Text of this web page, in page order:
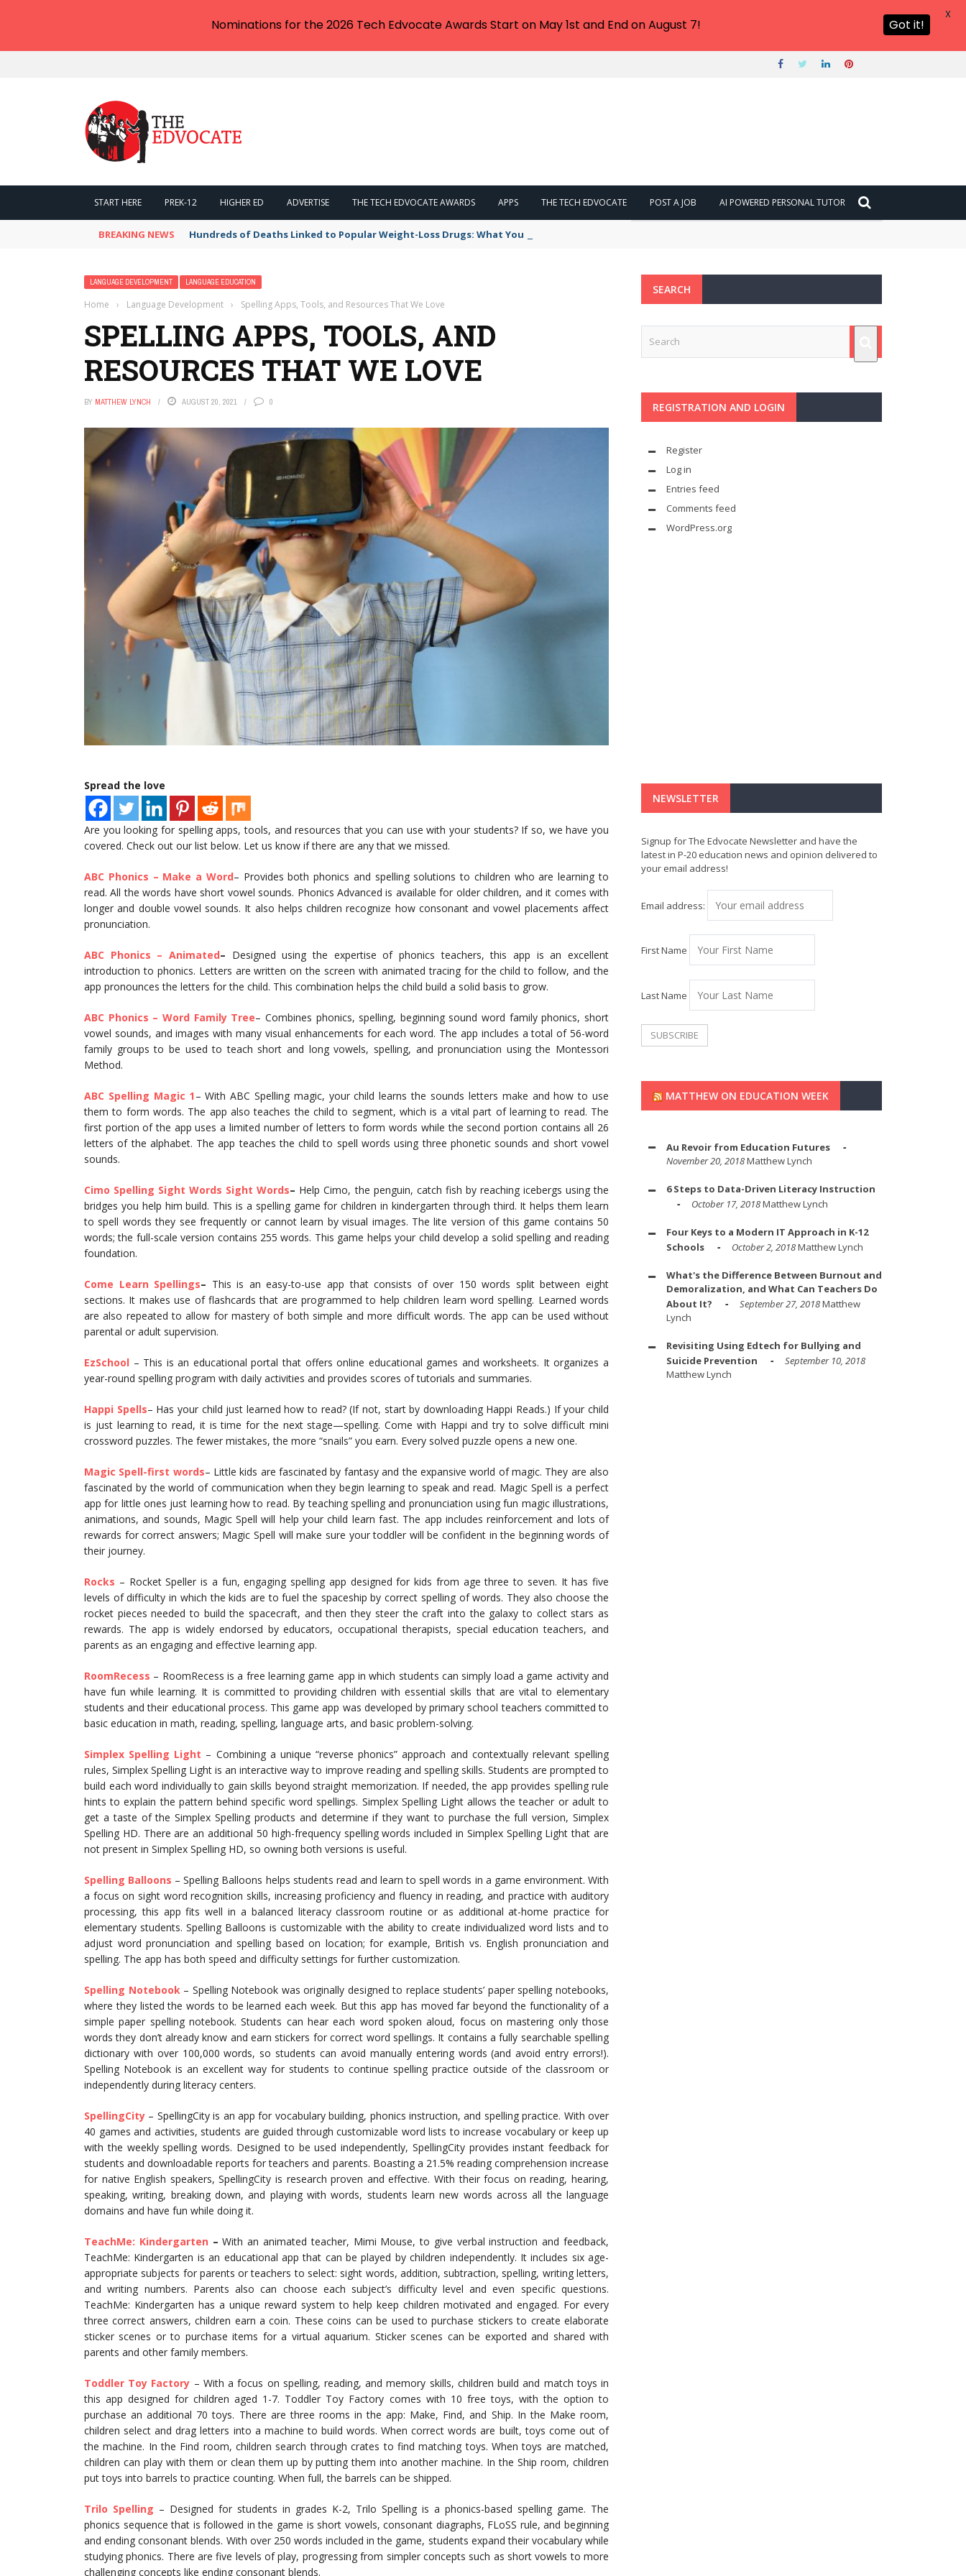
START HERE PREK-12 HIGHER ED ADVERTISE THE TECH EDVOCATE AWARDS APPS THE TECH EDVOCATE POST A JOB AI POWERED PERSONAL TUTOR
BREAKING NEWS Hundreds of Deaths Linked to Popular Weight-Loss Drugs: What You Need to Know
LANGUAGE DEVELOPMENT LANGUAGE EDUCATION
Home › Language Development › Spelling Apps, Tools, and Resources That We Love
SPELLING APPS, TOOLS, AND
RESOURCES THAT WE LOVE
BY MATTHEW LYNCH AUGUST 20, 2021 0
Spread the love
Are you looking for spelling apps, tools, and resources that you can use with your students? If so, we have you
covered. Check out our list below. Let us know if there are any that we missed.
ABC Phonics – Make a Word– Provides both phonics and spelling solutions to children who are learning to
read. All the words have short vowel sounds. Phonics Advanced is available for older children, and it comes with
longer and double vowel sounds. It also helps children recognize how consonant and vowel placements affect
pronunciation.
ABC Phonics – Animated– Designed using the expertise of phonics teachers, this app is an excellent
introduction to phonics. Letters are written on the screen with animated tracing for the child to follow, and the
app pronounces the letters for the child. This combination helps the child build a solid basis to grow.
ABC Phonics – Word Family Tree– Combines phonics, spelling, beginning sound word family phonics, short
vowel sounds, and images with many visual enhancements for each word. The app includes a total of 56-word
family groups to be used to teach short and long vowels, spelling, and pronunciation using the Montessori
Method.
ABC Spelling Magic 1 – With ABC Spelling magic, your child learns the sounds letters make and how to use
them to form words. The app also teaches the child to segment, which is a vital part of learning to read. The
first portion of the app uses a limited number of letters to form words while the second portion contains all 26
letters of the alphabet. The app teaches the child to spell words using three phonetic sounds and short vowel
sounds.
Cimo Spelling Sight Words Sight Words– Help Cimo, the penguin, catch fish by reaching icebergs using the
bridges you help him build. This is a spelling game for children in kindergarten through third. It helps them learn
to spell words they see frequently or cannot learn by visual images. The lite version of this game contains 50
words; the full-scale version contains 255 words. This game helps your child develop a solid spelling and reading
foundation.
Come Learn Spellings– This is an easy-to-use app that consists of over 150 words split between eight
sections. It makes use of flashcards that are programmed to help children learn word spelling. Learned words
are also repeated to allow for mastery of both simple and more difficult words. The app can be used without
parental or adult supervision.
EzSchool – This is an educational portal that offers online educational games and worksheets. It organizes a
year-round spelling program with daily activities and provides scores of tutorials and summaries.
Happi Spells– Has your child just learned how to read? (If not, start by downloading Happi Reads.) If your child
is just learning to read, it is time for the next stage—spelling. Come with Happi and try to solve difficult mini
crossword puzzles. The fewer mistakes, the more “snails” you earn. Every solved puzzle opens a new one.
Magic Spell-first words– Little kids are fascinated by fantasy and the expansive world of magic. They are also
fascinated by the world of communication when they begin learning to speak and read. Magic Spell is a perfect
app for little ones just learning how to read. By teaching spelling and pronunciation using fun magic illustrations,
animations, and sounds, Magic Spell will help your child learn fast. The app includes reinforcement and lots of
rewards for correct answers; Magic Spell will make sure your toddler will be confident in the beginning words of
their journey.
Rocks – Rocket Speller is a fun, engaging spelling app designed for kids from age three to seven. It has five
levels of difficulty in which the kids are to fuel the spaceship by correct spelling of words. They also choose the
rocket pieces needed to build the spacecraft, and then they steer the craft into the galaxy to collect stars as
rewards. The app is widely endorsed by educators, occupational therapists, special education teachers, and
parents as an engaging and effective learning app.
RoomRecess – RoomRecess is a free learning game app in which students can simply load a game activity and
have fun while learning. It is committed to providing children with essential skills that are vital to elementary
students and their educational process. This game app was developed by primary school teachers committed to
basic education in math, reading, spelling, language arts, and basic problem-solving.
Simplex Spelling Light – Combining a unique “reverse phonics” approach and contextually relevant spelling
rules, Simplex Spelling Light is an interactive way to improve reading and spelling skills. Students are prompted to
build each word individually to gain skills beyond straight memorization. If needed, the app provides spelling rule
hints to explain the pattern behind specific word spellings. Simplex Spelling Light allows the teacher or adult to
get a taste of the Simplex Spelling products and determine if they want to purchase the full version, Simplex
Spelling HD. There are an additional 50 high-frequency spelling words included in Simplex Spelling Light that are
not present in Simplex Spelling HD, so owning both versions is useful.
Spelling Balloons – Spelling Balloons helps students read and learn to spell words in a game environment. With
a focus on sight word recognition skills, increasing proficiency and fluency in reading, and practice with auditory
processing, this app fits well in a balanced literacy classroom routine or as additional at-home practice for
elementary students. Spelling Balloons is customizable with the ability to create individualized word lists and to
adjust word pronunciation and spelling based on location; for example, British vs. English pronunciation and
spelling. The app has both speed and difficulty settings for further customization.
Spelling Notebook– Spelling Notebook was originally designed to replace students’ paper spelling notebooks,
where they listed the words to be learned each week. But this app has moved far beyond the functionality of a
simple paper spelling notebook. Students can hear each word spoken aloud, focus on mastering only those
words they don’t already know and earn stickers for correct word spellings. It contains a fully searchable spelling
dictionary with over 100,000 words, so students can avoid manually entering words (and avoid entry errors!).
Spelling Notebook is an excellent way for students to continue spelling practice outside of the classroom or
independently during literacy centers.
SpellingCity – SpellingCity is an app for vocabulary building, phonics instruction, and spelling practice. With over
40 games and activities, students are guided through customizable word lists to increase vocabulary or keep up
with the weekly spelling words. Designed to be used independently, SpellingCity provides instant feedback for
students and downloadable reports for teachers and parents. Boasting a 21.5% reading comprehension increase
for native English speakers, SpellingCity is research proven and effective. With their focus on reading, hearing,
speaking, writing, breaking down, and playing with words, students learn new words across all the language
domains and have fun while doing it.
TeachMe: Kindergarten – With an animated teacher, Mimi Mouse, to give verbal instruction and feedback,
TeachMe: Kindergarten is an educational app that can be played by children independently. It includes six age-
appropriate subjects for parents or teachers to select: sight words, addition, subtraction, spelling, writing letters,
and writing numbers. Parents also can choose each subject’s difficulty level and even specific questions.
TeachMe: Kindergarten has a unique reward system to help keep children motivated and engaged. For every
three correct answers, children earn a coin. These coins can be used to purchase stickers to create elaborate
sticker scenes or to purchase items for a virtual aquarium. Sticker scenes can be exported and shared with
parents and other family members.
Toddler Toy Factory – With a focus on spelling, reading, and memory skills, children build and match toys in
this app designed for children aged 1-7. Toddler Toy Factory comes with 10 free toys, with the option to
purchase an additional 70 toys. There are three rooms in the app: Make, Find, and Ship. In the Make room,
children select and drag letters into a machine to build words. When correct words are built, toys come out of
the machine. In the Find room, children search through crates to find matching toys. When toys are matched,
children can play with them or clean them up by putting them into another machine. In the Ship room, children
put toys into barrels to practice counting. When full, the barrels can be shipped.
Trilo Spelling – Designed for students in grades K-2, Trilo Spelling is a phonics-based spelling game. The
phonics sequence that is followed in the game is short vowels, consonant diagraphs, FLoSS rule, and beginning
and ending consonant blends. With over 250 words included in the game, students expand their vocabulary while
studying phonics. There are five levels of play, progressing from simpler concepts such as short vowels to more
challenging concepts like ending consonant blends.
SEARCH
REGISTRATION AND LOGIN
Register
Log in
Entries feed
Comments feed
WordPress.org
NEWSLETTER
Signup for The Edvocate Newsletter and have the
latest in P-20 education news and opinion delivered to
your email address!
Email address:
First Name
Last Name
MATTHEW ON EDUCATION WEEK
Au Revoir from Education Futures
November 20, 2018Matthew Lynch
6 Steps to Data-Driven Literacy Instruction
October 17, 2018Matthew Lynch
Four Keys to a Modern IT Approach in K-12
Schools
October 2, 2018Matthew Lynch
What's the Difference Between Burnout and
Demoralization, and What Can Teachers Do
About It?
September 27, 2018Matthew
Lynch
Revisiting Using Edtech for Bullying and
Suicide Prevention
September 10, 2018
Matthew Lynch
Nominations for the 2026 Tech Edvocate Awards Start on May 1st and End on August 7! Got it!
X